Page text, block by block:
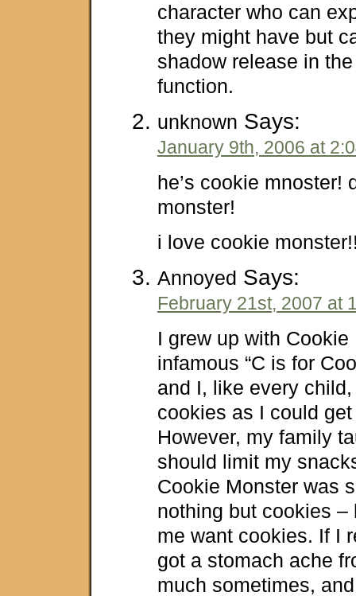
character who can
they might have but
shadow release in
function.
unknown Says:
January 9th, 2006 at
he’s cookie mnoster!
monster!
i love cookie
Annoyed Says:
February 21st, 2007 at
I grew up with
infamous “C is for
and I, like every
cookies as I could
However, my family
should limit my
Cookie Monster was
nothing but cookies –
me want cookies. If I
got a stomach ache
much sometimes,